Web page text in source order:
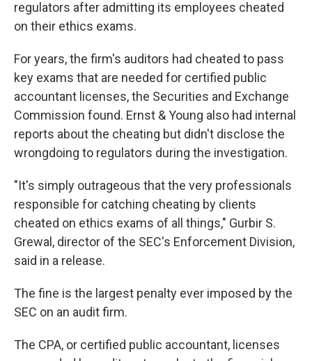
regulators after admitting its employees cheated
on their ethics exams.
For years, the firm's auditors had cheated to pass
key exams that are needed for certified public
accountant licenses, the Securities and Exchange
Commission found. Ernst & Young also had internal
reports about the cheating but didn't disclose the
wrongdoing to regulators during the investigation.
"It's simply outrageous that the very professionals
responsible for catching cheating by clients
cheated on ethics exams of all things," Gurbir S.
Grewal, director of the SEC's Enforcement Division,
said in a release.
The fine is the largest penalty ever imposed by the
SEC on an audit firm.
The CPA, or certified public accountant, licenses